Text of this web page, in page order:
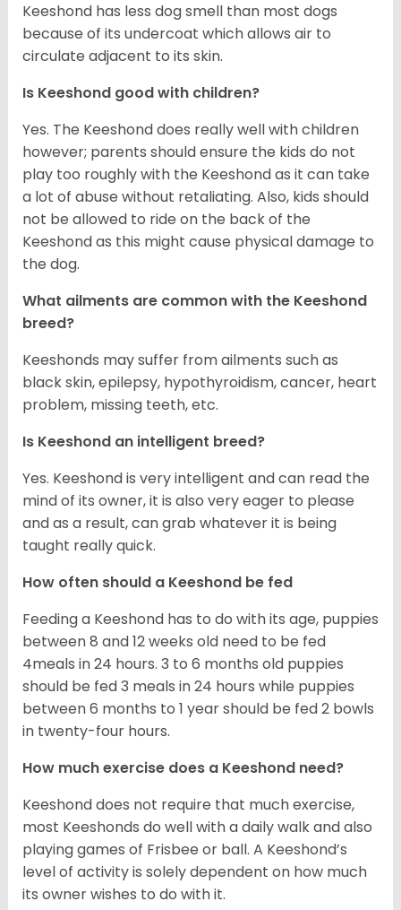
Keeshond has less dog smell than most dogs
because of its undercoat which allows air to
circulate adjacent to its skin.
Is Keeshond good with children?
Yes. The Keeshond does really well with children
however; parents should ensure the kids do not
play too roughly with the Keeshond as it can take
a lot of abuse without retaliating. Also, kids should
not be allowed to ride on the back of the
Keeshond as this might cause physical damage to
the dog.
What ailments are common with the Keeshond
breed?
Keeshonds may suffer from ailments such as
black skin, epilepsy, hypothyroidism, cancer, heart
problem, missing teeth, etc.
Is Keeshond an intelligent breed?
Yes. Keeshond is very intelligent and can read the
mind of its owner, it is also very eager to please
and as a result, can grab whatever it is being
taught really quick.
How often should a Keeshond be fed
Feeding a Keeshond has to do with its age, puppies
between 8 and 12 weeks old need to be fed
4meals in 24 hours. 3 to 6 months old puppies
should be fed 3 meals in 24 hours while puppies
between 6 months to 1 year should be fed 2 bowls
in twenty-four hours.
How much exercise does a Keeshond need?
Keeshond does not require that much exercise,
most Keeshonds do well with a daily walk and also
playing games of Frisbee or ball. A Keeshond’s
level of activity is solely dependent on how much
its owner wishes to do with it.